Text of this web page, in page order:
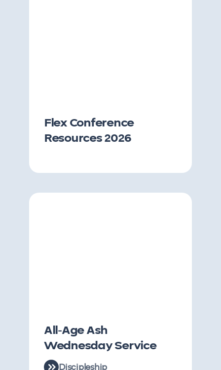
Flex Conference
Resources 2026
All-Age Ash
Wednesday Service
Discipleship